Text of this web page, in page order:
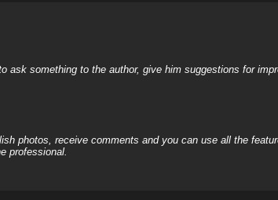
ask something to the author, give him suggestions for
photos, receive comments and you can use all the
professional.